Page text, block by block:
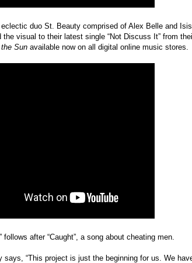
duo St. Beauty comprised of Alex Belle and Isis
the visual to their latest single “Not Discuss It” from
Sun available now on all digital online music stores.
follows after “Caught”, a song about cheating men.
says, “This project is just the beginning for us. We